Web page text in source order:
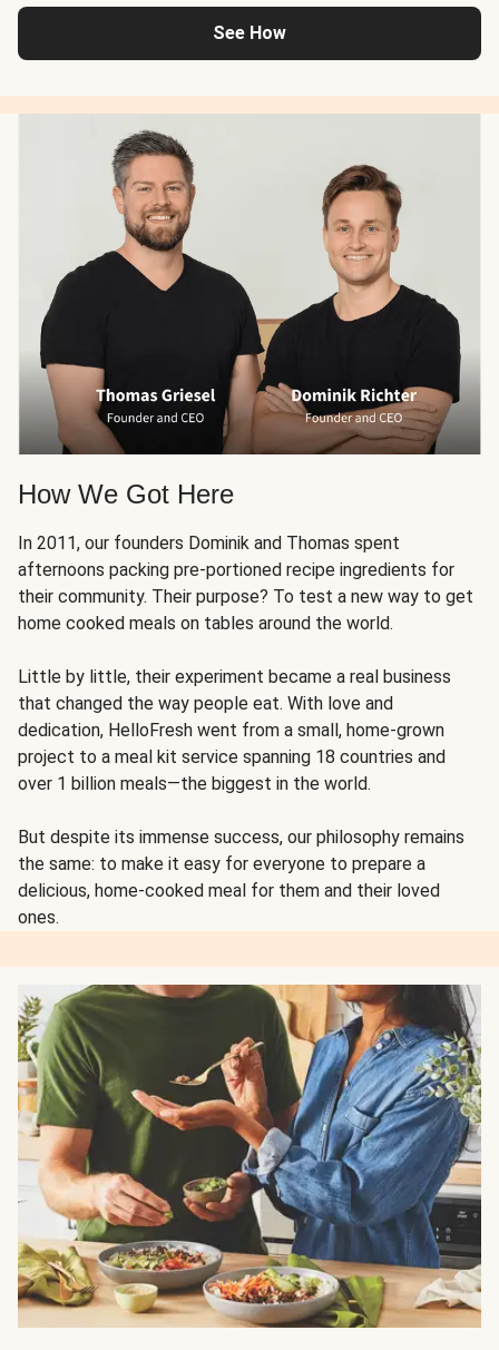
See How
How We Got Here
In 2011, our founders Dominik and Thomas spent
afternoons packing pre-portioned recipe ingredients for
their community. Their purpose? To test a new way to get
home cooked meals on tables around the world.
Little by little, their experiment became a real business
that changed the way people eat. With love and
dedication, HelloFresh went from a small, home-grown
project to a meal kit service spanning 18 countries and
over 1 billion meals—the biggest in the world.
But despite its immense success, our philosophy remains
the same: to make it easy for everyone to prepare a
delicious, home-cooked meal for them and their loved
ones.